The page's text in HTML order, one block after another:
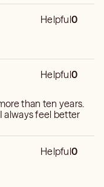
Helpful0
Helpful0
than ten years.
always feel better
Helpful0